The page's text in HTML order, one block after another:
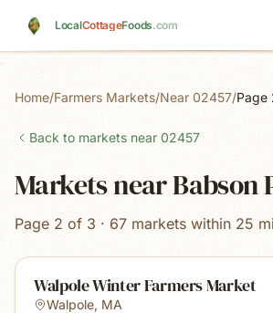
LocalCottageFoods.com
Home/Farmers Markets/Near 02457/Page
Back to markets near 02457
Markets near Babson
Page 2 of 3 · 67 markets within 25 mi
Walpole Winter Farmers Market
Walpole, MA